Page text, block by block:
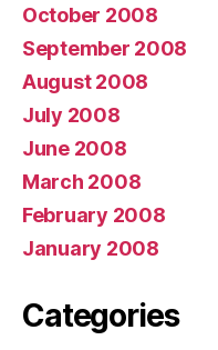
October 2008
September 2008
August 2008
July 2008
June 2008
March 2008
February 2008
January 2008
Categories